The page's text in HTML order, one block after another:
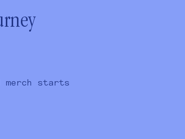
starts